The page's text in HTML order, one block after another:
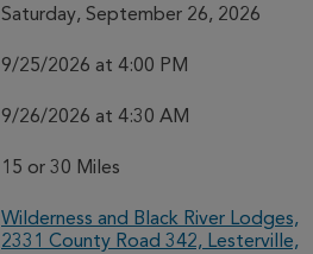
Saturday, September 26, 2026
9/25/2026 at 4:00 PM
9/26/2026 at 4:30 AM
15 or 30 Miles
Wilderness and Black River Lodges,
2331 County Road 342, Lesterville,